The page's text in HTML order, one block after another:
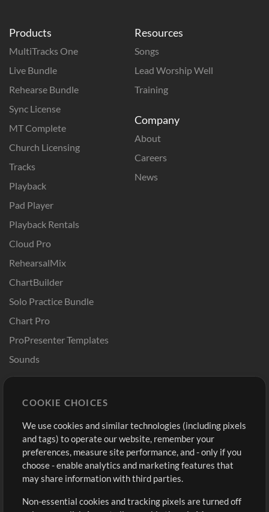
Products
MultiTracks One
Live Bundle
Rehearse Bundle
Sync License
MT Complete
Church Licensing
Tracks
Playback
Pad Player
Playback Rentals
Cloud Pro
RehearsalMix
ChartBuilder
Solo Practice Bundle
Chart Pro
ProPresenter Templates
Sounds
Resources
Songs
Lead Worship Well
Training
Company
About
Careers
News
Buy Credits
Free Content
Request a Song
Extras
Sign Up
View cart
COOKIE CHOICES
We use cookies and similar technologies (including pixels
and tags) to operate our website, remember your
preferences, measure site performance, and - only if you
choose - enable analytics and marketing features that
may share information with third parties.
Non-essential cookies and tracking pixels are turned off